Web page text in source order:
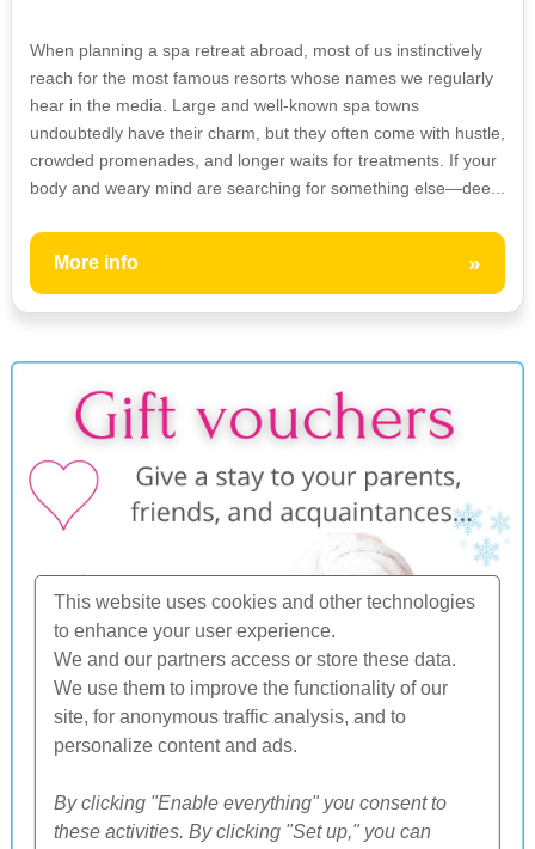
This website uses cookies and other technologies
to enhance your user experience.
We and our partners access or store these data.
We use them to improve the functionality of our
site, for anonymous traffic analysis, and to
personalize content and ads.
By clicking "Enable everything" you consent to
these activities. By clicking "Set up," you can
When planning a spa retreat abroad, most of us instinctively
reach for the most famous resorts whose names we regularly
hear in the media. Large and well-known spa towns
undoubtedly have their charm, but they often come with hustle,
crowded promenades, and longer waits for treatments. If your
body and weary mind are searching for something else—dee...
More info »